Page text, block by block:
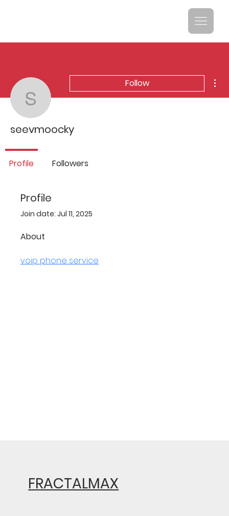
Profile
Join date: Jul 11, 2025
About
voip phone service
FRACTALMAX
seevmoocky
Follow
seevmoocky
Profile Followers